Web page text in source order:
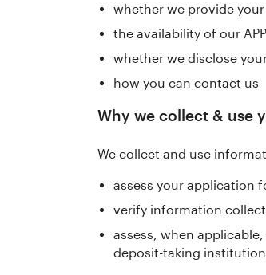
whether we provide
the availability of our
whether we disclose
how you can contact us
Why we collect & use
We collect and use
assess your application
verify information
assess, when
deposit-taking institution